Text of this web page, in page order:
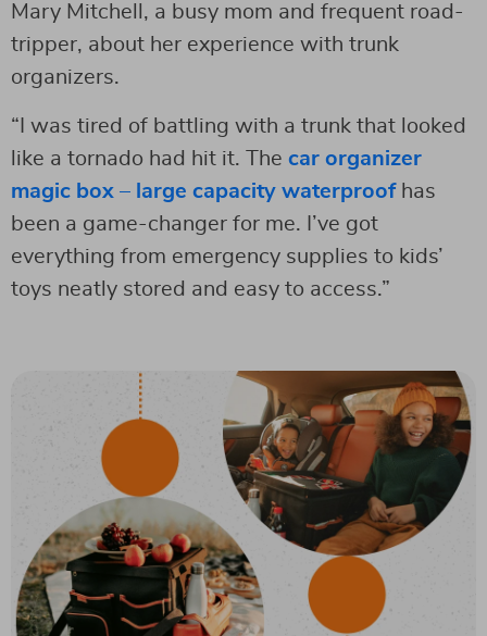
Mary Mitchell, a busy mom and frequent road-
tripper, about her experience with trunk
organizers.
“I was tired of battling with a trunk that looked
like a tornado had hit it. The car organizer
magic box – large capacity waterproofhas
been a game-changer for me. I’ve got
everything from emergency supplies to kids’
toys neatly stored and easy to access.”